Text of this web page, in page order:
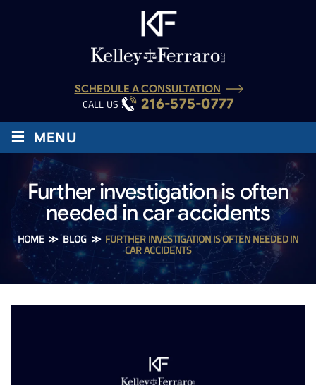
SCHEDULE A CONSULTATION
CALL US : 216-575-0777
≡ MENU
Further investigation is often
needed in car accidents
HOME≫BLOG≫ FURTHER INVESTIGATION IS OFTEN NEEDED IN
CAR ACCIDENTS